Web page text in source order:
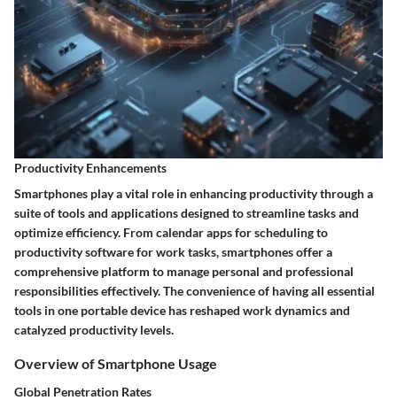
Productivity Enhancements
Smartphones play a vital role in enhancing productivity through a
suite of tools and applications designed to streamline tasks and
optimize efficiency. From calendar apps for scheduling to
productivity software for work tasks, smartphones offer a
comprehensive platform to manage personal and professional
responsibilities effectively. The convenience of having all essential
tools in one portable device has reshaped work dynamics and
catalyzed productivity levels.
Overview of Smartphone Usage
Global Penetration Rates